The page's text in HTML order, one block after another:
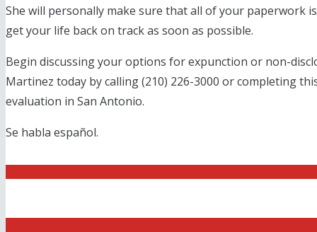
She will personally make sure that all of your paperwork
get your life back on track as soon as possible.
Begin discussing your options for expunction or non-
Martinez today by calling (210) 226-3000 or completing
evaluation in San Antonio.
Se habla español.